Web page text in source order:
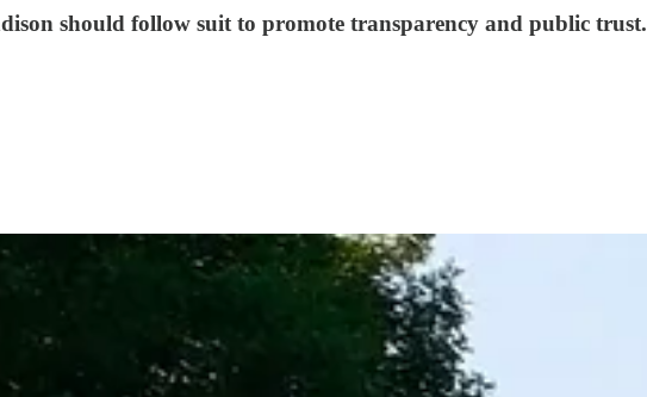
should follow suit to promote transparency and public trust.